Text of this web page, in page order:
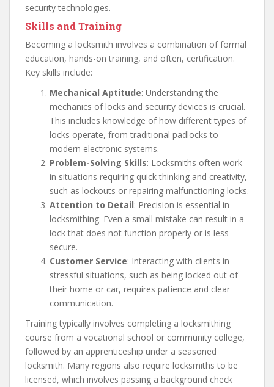
security technologies.
Skills and Training
Becoming a locksmith involves a combination of formal
education, hands-on training, and often, certification.
Key skills include:
Mechanical Aptitude: Understanding the
mechanics of locks and security devices is crucial.
This includes knowledge of how different types of
locks operate, from traditional padlocks to
modern electronic systems.
Problem-Solving Skills: Locksmiths often work
in situations requiring quick thinking and creativity,
such as lockouts or repairing malfunctioning locks.
Attention to Detail: Precision is essential in
locksmithing. Even a small mistake can result in a
lock that does not function properly or is less
secure.
Customer Service: Interacting with clients in
stressful situations, such as being locked out of
their home or car, requires patience and clear
communication.
Training typically involves completing a locksmithing
course from a vocational school or community college,
followed by an apprenticeship under a seasoned
locksmith. Many regions also require locksmiths to be
licensed, which involves passing a background check